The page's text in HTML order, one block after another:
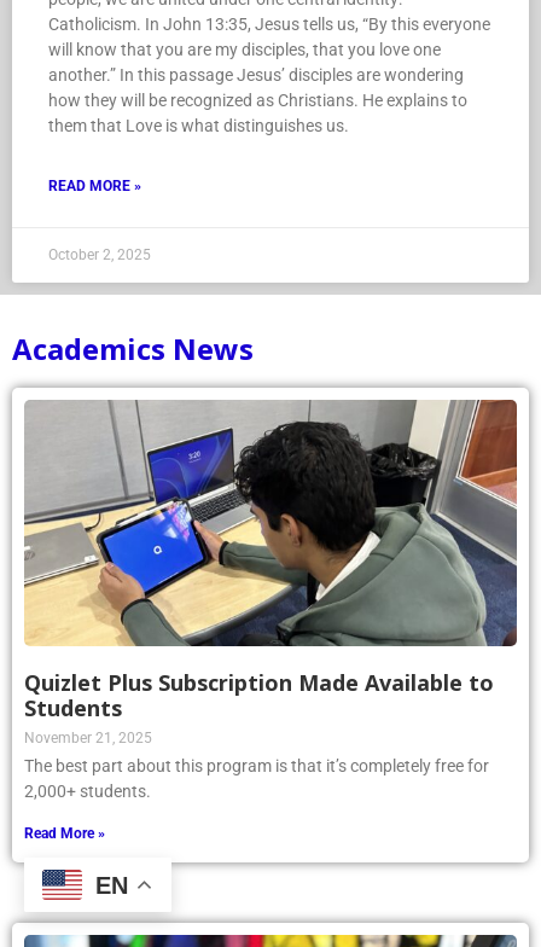
Catholicism. In John 13:35, Jesus tells us, “By this everyone
will know that you are my disciples, that you love one
another.” In this passage Jesus’ disciples are wondering
how they will be recognized as Christians. He explains to
them that Love is what distinguishes us.
READ MORE »
October 2, 2025
Academics News
Quizlet Plus Subscription Made Available to
Students
November 21, 2025
The best part about this program is that it’s completely free for
2,000+ students.
Read More »
EN